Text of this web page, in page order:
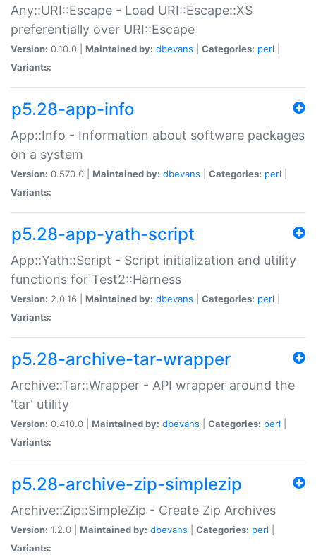
Any::URI::Escape - Load URI::Escape::XS
preferentially over URI::Escape
Version: 0.10.0 | Maintained by: dbevans Categories: perl
Variants:
p5.28-app-info
App::Info - Information about software packages
on a system
Version: 0.570.0 | Maintained by: dbevans Categories: perl
Variants:
p5.28-app-yath-script
App::Yath::Script - Script initialization and utility
functions for Test2::Harness
Version: 2.0.16 | Maintained by: dbevans Categories: perl
Variants:
p5.28-archive-tar-wrapper
Archive::Tar::Wrapper - API wrapper around the
'tar' utility
Version: 0.410.0 | Maintained by: dbevans Categories: perl
Variants:
p5.28-archive-zip-simplezip
Archive::Zip::SimpleZip - Create Zip Archives
Version: 1.2.0 | Maintained by: dbevans Categories: perl
Variants: